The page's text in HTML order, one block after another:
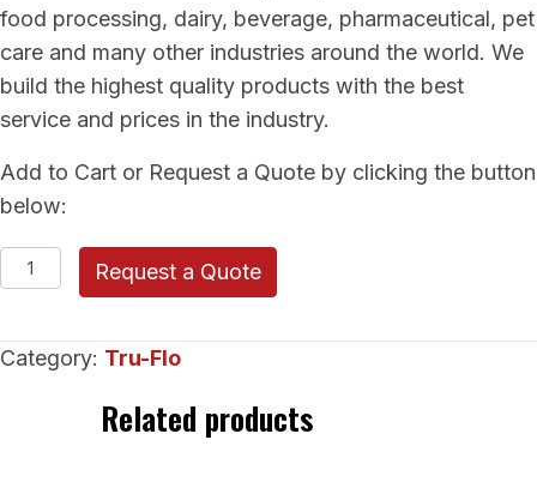
food processing, dairy, beverage, pharmaceutical, pet
care and many other industries around the world. We
build the highest quality products with the best
service and prices in the industry.
Add to Cart or Request a Quote by clicking the button
below:
Tru-
Flo
Check
Request a Quote
Category: Tru-Flo
Related products